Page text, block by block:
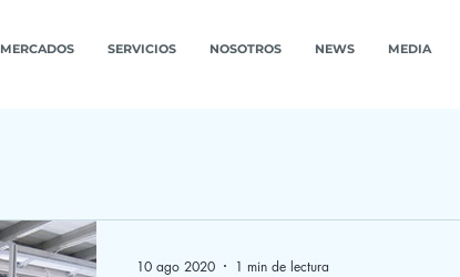
MERCADOS SERVICIOS NOSOTROS NEWS MEDIA
10 ago 2020 1 min de lectura